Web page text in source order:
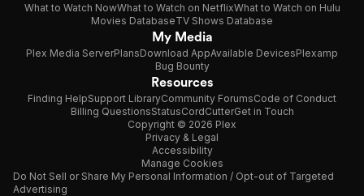
What to Watch NowWhat to Watch on NetflixWhat to Watch on Hulu
Movies DatabaseTV Shows Database
My Media
Plex Media ServerPlansDownload AppAvailable DevicesPlexamp
Bug Bounty
Resources
Finding HelpSupport LibraryCommunity ForumsCode of Conduct
Billing QuestionsStatusCordCutterGet in Touch
Copyright © 2026 Plex
Privacy & Legal
Accessibility
Manage Cookies
Do Not Sell or Share My Personal Information / Opt-out of Targeted
Advertising